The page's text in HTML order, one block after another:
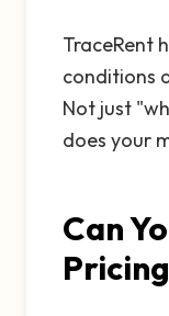
TraceRent
conditions
Not just
does your
Can